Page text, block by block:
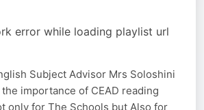
error while loading playlist url
Subject Advisor Mrs Soloshini
importance of CEAD reading
only for The Schools but Also for